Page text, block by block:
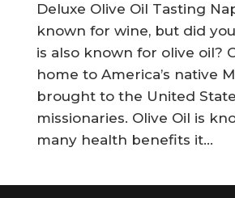
Deluxe Olive Oil Tasting
known for wine, but did
is also known for olive oil?
home to America’s native
brought to the United
missionaries. Olive Oil is
many health benefits it...